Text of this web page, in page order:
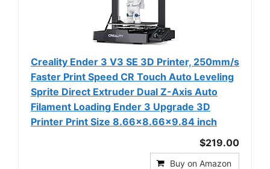
Creality Ender 3 V3 SE 3D Printer, 250mm/s
Faster Print Speed CR Touch Auto Leveling
Sprite Direct Extruder Dual Z-Axis Auto
Filament Loading Ender 3 Upgrade 3D
Printer Print Size 8.66x8.66x9.84 inch
$219.00
Buy on Amazon